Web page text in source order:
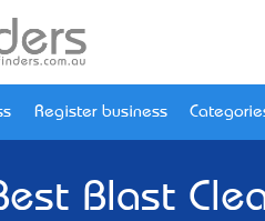
Register business
Blast